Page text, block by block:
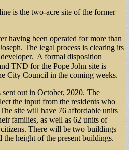
is the two-acre site of the former
having been operated for more than
The legal process is clearing its
A formal disposition
TND for the Pope John site is
City Council in the coming weeks.
out in October, 2020. The
the input from the residents who
site will have 76 affordable units
families, as well as 62 units of
There will be two buildings
height of the present buildings.